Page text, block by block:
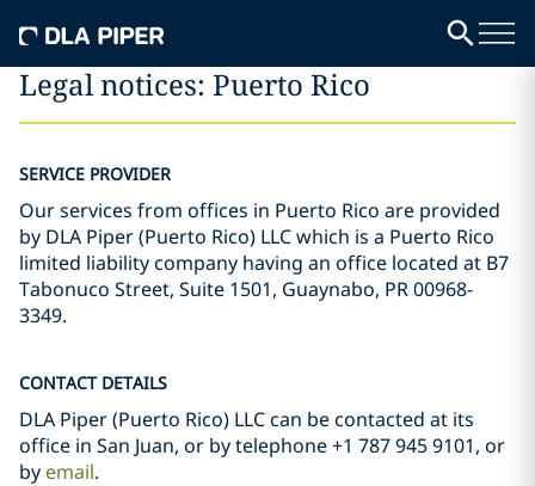
Legal notices: Puerto Rico
SERVICE PROVIDER
Our services from offices in Puerto Rico are provided
by DLA Piper (Puerto Rico) LLC which is a Puerto Rico
limited liability company having an office located at B7
Tabonuco Street, Suite 1501, Guaynabo, PR 00968-
3349.
CONTACT DETAILS
DLA Piper (Puerto Rico) LLC can be contacted at its
office in San Juan, or by telephone +1 787 945 9101, or
by email.